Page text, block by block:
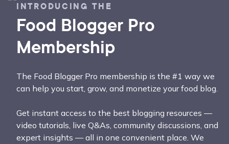
INTRODUCING THE
Food Blogger Pro
Membership
The Food Blogger Pro membership is the #1 way we
can help you start, grow, and monetize your food blog.
Get instant access to the best blogging resources —
video tutorials, live Q&As, community discussions, and
expert insights — all in one convenient place. We